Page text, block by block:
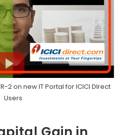
2 on new IT Portal for ICICI DIrect
Users